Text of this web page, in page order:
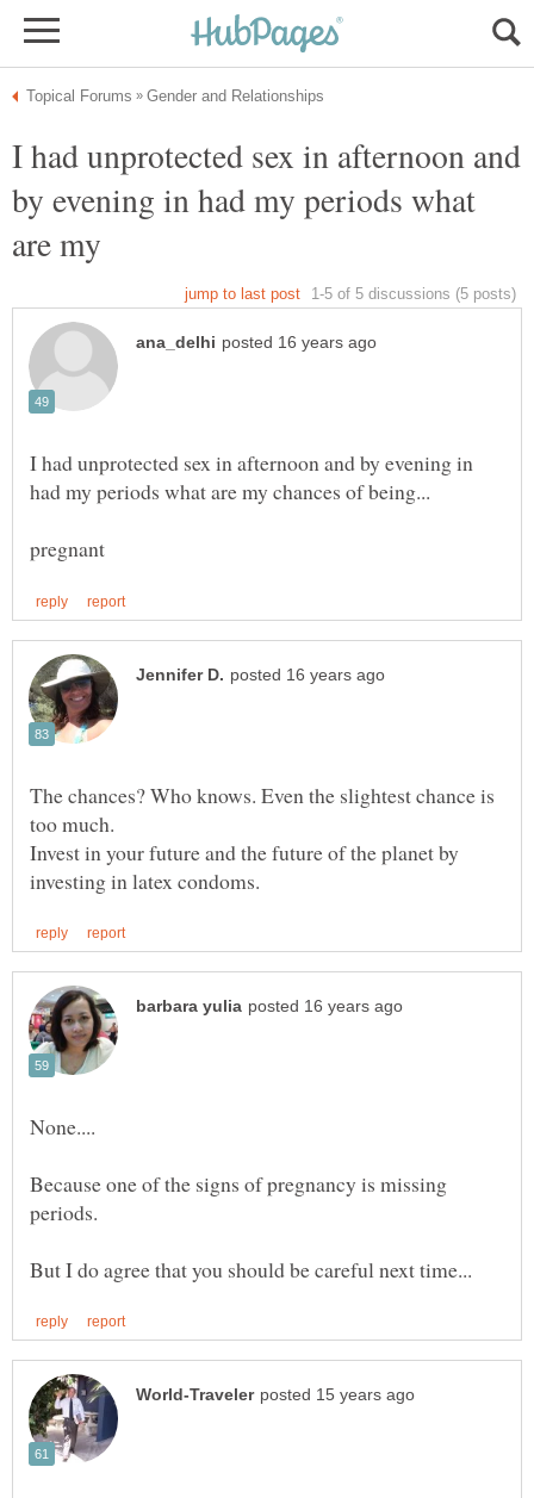
I had unprotected sex in afternoon and
by evening in had my periods what
are my
I had unprotected sex in afternoon and by evening in
The chances? Who knows. Even the slightest chance is
Invest in your future and the future of the planet by
Because one of the signs of pregnancy is missing